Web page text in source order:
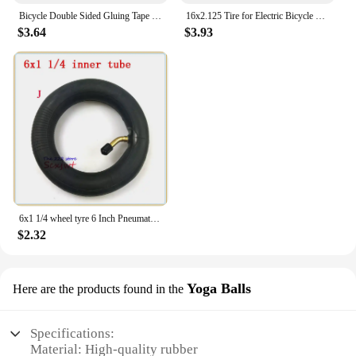
Bicycle Double Sided Gluing Tape for Road Bike Tubular Tires Wheels Rim - 5m (16.4ft) Long, 2cm Width
$3.64
16x2.125 Tire for Electric Bicycle Motorcycle E-bike 16 Inch Inner Outer Tube Explosion Proof Wear Resistant Tyre
$3.93
6x1 1/4 wheel tyre 6 Inch Pneumatic / solid Tire Motorcycle 150MM Scooter Wheel With Hub Inner Tube Electric tire
$2.32
Here are the products found in the Yoga Balls
Specifications:
Material: High-quality rubber